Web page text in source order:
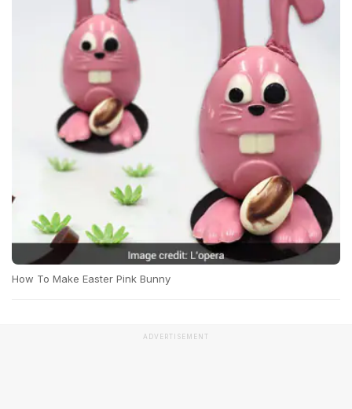
How To Make Easter Pink Bunny
ADVERTISEMENT